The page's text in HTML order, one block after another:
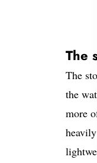
The
The
the
more